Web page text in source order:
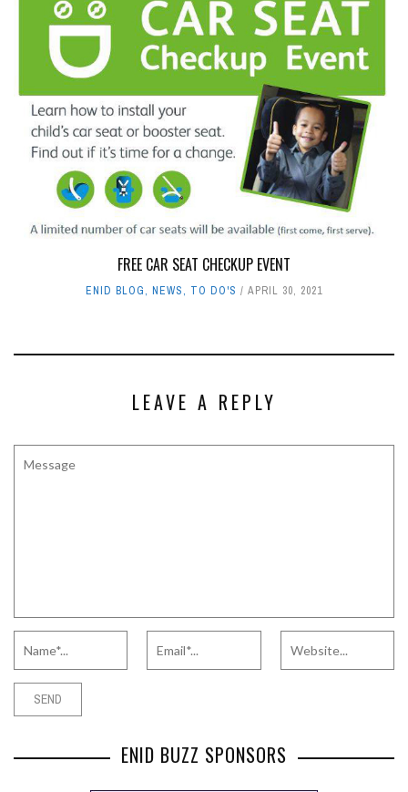
FREE CAR SEAT CHECKUP EVENT
ENID BLOG, NEWS, TO DO'S APRIL 30, 2021
LEAVE A REPLY
ENID BUZZ SPONSORS